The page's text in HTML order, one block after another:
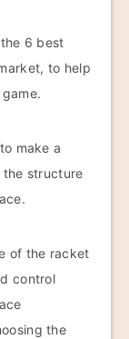
6 best
to help
make a
structure
of the racket
control
the